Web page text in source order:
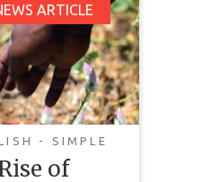
ARTICLE
- SIMPLE
of
of
Resource
Pathway